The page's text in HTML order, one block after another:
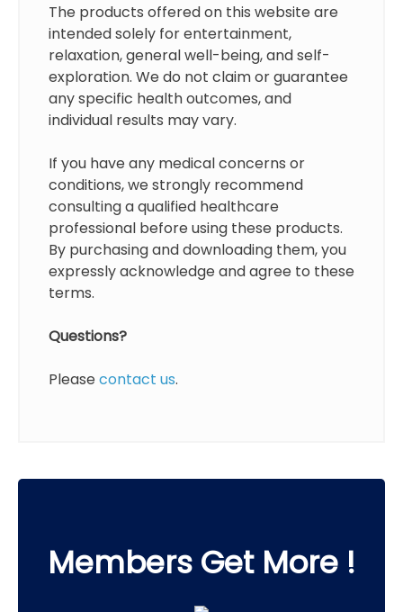
The products offered on this website are
intended solely for entertainment,
relaxation, general well-being, and self-
exploration. We do not claim or guarantee
any specific health outcomes, and
individual results may vary.
If you have any medical concerns or
conditions, we strongly recommend
consulting a qualified healthcare
professional before using these products.
By purchasing and downloading them, you
expressly acknowledge and agree to these
terms.
Questions?
Pleasecontact us.
Members Get More !